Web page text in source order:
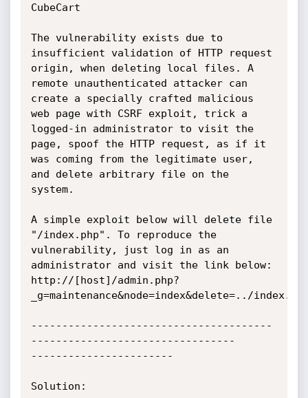
CubeCart
The vulnerability exists due to
insufficient validation of HTTP request
origin, when deleting local files. A
remote unauthenticated attacker can
create a specially crafted malicious
web page with CSRF exploit, trick a
logged-in administrator to visit the
page, spoof the HTTP request, as if it
was coming from the legitimate user,
and delete arbitrary file on the
system.
A simple exploit below will delete file
"/index.php". To reproduce the
vulnerability, just log in as an
administrator and visit the link below:
http://[host]/admin.php?
_g=maintenance&node=index&delete=../
---------------------------------------
---------------------------------
-----------------------
Solution: